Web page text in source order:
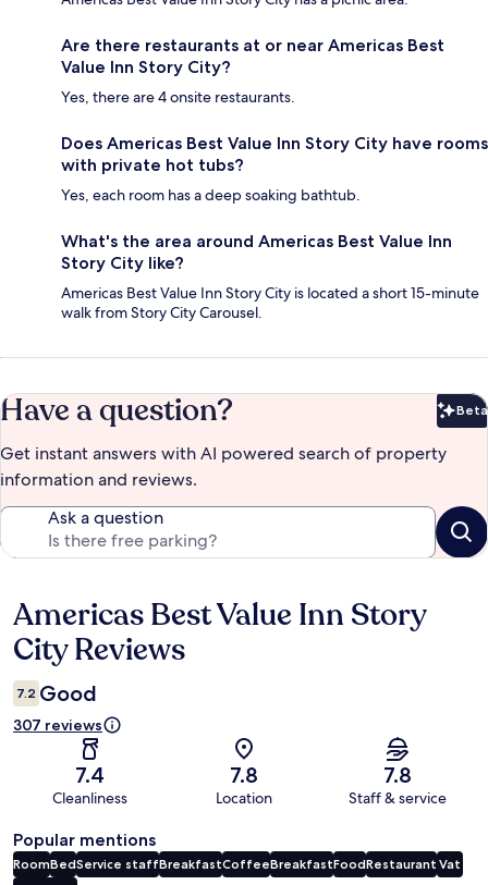
Are there restaurants at or near Americas Best
Value Inn Story City?
Yes, there are 4 onsite restaurants.
Does Americas Best Value Inn Story City have rooms
with private hot tubs?
Yes, each room has a deep soaking bathtub.
What's the area around Americas Best Value Inn
Story City like?
Americas Best Value Inn Story City is located a short 15-minute
walk from Story City Carousel.
Have a question? Beta
Get instant answers with AI powered search of property
information and reviews.
Ask a question
Reviews
Americas Best Value Inn Story
City Reviews
7.2 Good
307 reviews
7.4
Cleanliness
7.8
Location
7.8
Staff & service
Popular mentions
RoomBedService staffBreakfastCoffeeBreakfastFoodRestaurant Vat